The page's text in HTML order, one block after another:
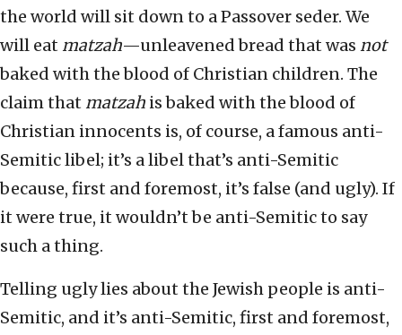
the world will sit down to a Passover seder. We
will eat matzah—unleavened bread that was not
baked with the blood of Christian children. The
claim that matzah is baked with the blood of
Christian innocents is, of course, a famous anti-
Semitic libel; it’s a libel that’s anti-Semitic
because, first and foremost, it’s false (and ugly). If
it were true, it wouldn’t be anti-Semitic to say
such a thing.
Telling ugly lies about the Jewish people is anti-
Semitic, and it’s anti-Semitic, first and foremost,